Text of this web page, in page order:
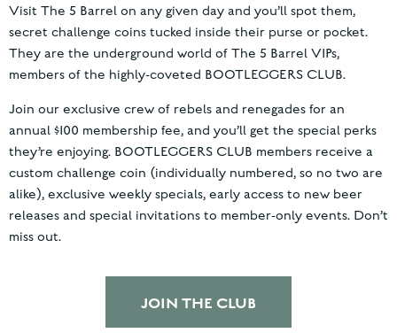
Visit The 5 Barrel on any given day and you’ll spot them,
secret challenge coins tucked inside their purse or pocket.
They are the underground world of The 5 Barrel VIPs,
members of the highly-coveted BOOTLEGGERS CLUB.
Join our exclusive crew of rebels and renegades for an
annual $100 membership fee, and you’ll get the special perks
they’re enjoying. BOOTLEGGERS CLUB members receive a
custom challenge coin (individually numbered, so no two are
alike), exclusive weekly specials, early access to new beer
releases and special invitations to member-only events. Don’t
miss out.
JOIN THE CLUB